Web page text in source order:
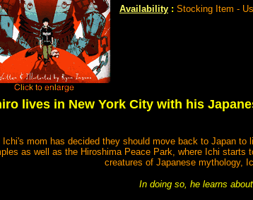
Availability : Stocking Item -
lives in New York City with his
Ichi's mom has decided they should move back to Japan
as well as the Hiroshima Peace Park, where Ichi starts
creatures of Japanese mythology,
In doing so, he learns